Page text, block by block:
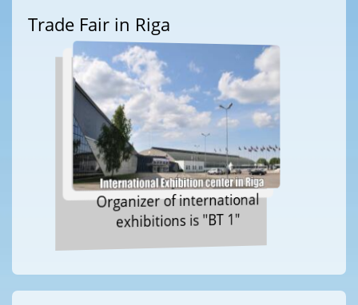
Trade Fair in Riga
Organizer of international
exhibitions is "BT 1"